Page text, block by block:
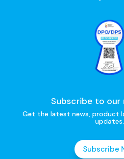
Subscribe to
Get the latest news, product
updates.
Subscribe